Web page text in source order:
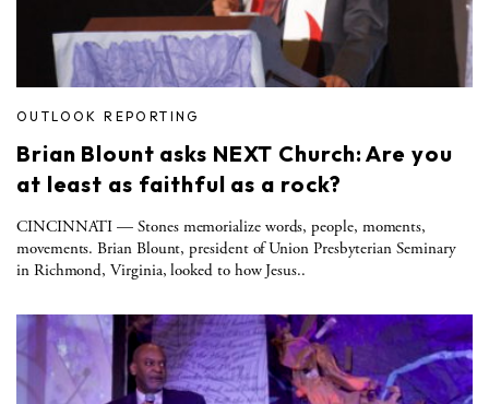
OUTLOOK REPORTING
Brian Blount asks NEXT Church: Are you
at least as faithful as a rock?
CINCINNATI — Stones memorialize words, people, moments,
movements. Brian Blount, president of Union Presbyterian Seminary
in Richmond, Virginia, looked to how Jesus..